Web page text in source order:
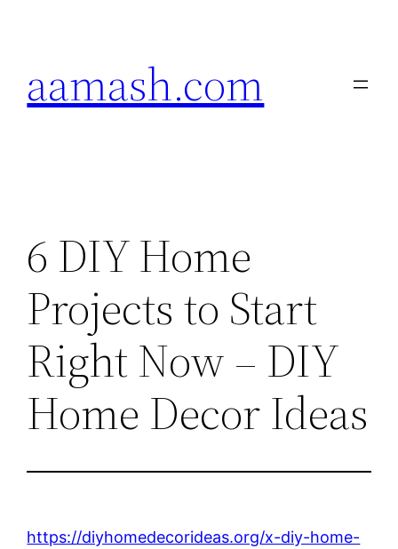
aamash.com
6 DIY Home
Projects to Start
Right Now – DIY
Home Decor Ideas
https://diyhomedecorideas.org/x-diy-home-